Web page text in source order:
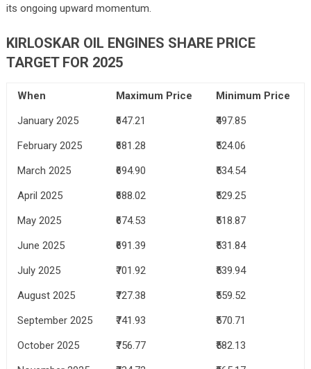
its ongoing upward momentum.
KIRLOSKAR OIL ENGINES SHARE PRICE
TARGET FOR 2025
When Maximum Price
Minimum Price
January 2025
₹647.21
₹497.85
February 2025
₹681.28
₹524.06
March 2025
₹694.90
₹534.54
April 2025
₹688.02
₹529.25
May 2025
₹674.53
₹518.87
June 2025
₹691.39
₹531.84
July 2025
₹701.92
₹539.94
August 2025
₹727.38
₹559.52
September 2025
₹741.93
₹570.71
October 2025
₹756.77
₹582.13